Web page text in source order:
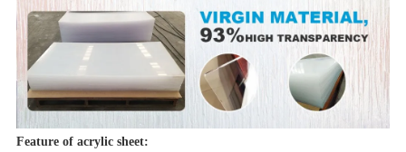
Feature of acrylic sheet: